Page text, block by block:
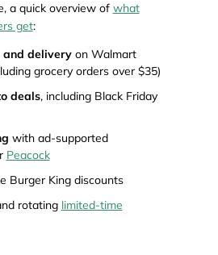
a quick overview of what
get:
and deliveryon Walmart
grocery orders over $35)
deals, including Black Friday
with ad-supported
Peacock
Burger King discounts
rotating limited-time